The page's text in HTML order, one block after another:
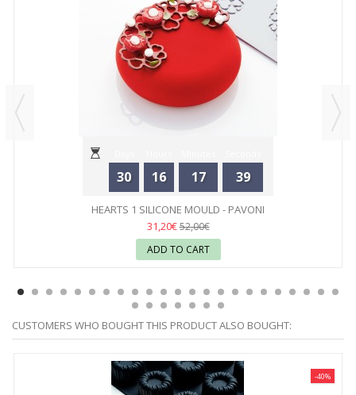
30 16 17 39
HEARTS 1 SILICONE MOULD - PAVONI
31,20€52,00€
ADD TO CART
CUSTOMERS WHO BOUGHT THIS PRODUCT ALSO BOUGHT:
-40%